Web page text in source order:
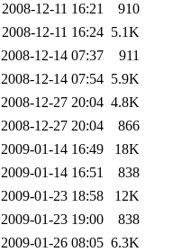
2008-12-11 16:21
910
2008-12-11 16:24 5.1K
2008-12-14 07:37
911
2008-12-14 07:54 5.9K
2008-12-27 20:04 4.8K
2008-12-27 20:04
866
2009-01-14 16:49
18K
2009-01-14 16:51
838
2009-01-23 18:58
12K
2009-01-23 19:00
838
2009-01-26 08:05 6.3K